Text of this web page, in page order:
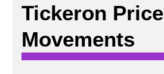
Tickeron Price
Movements